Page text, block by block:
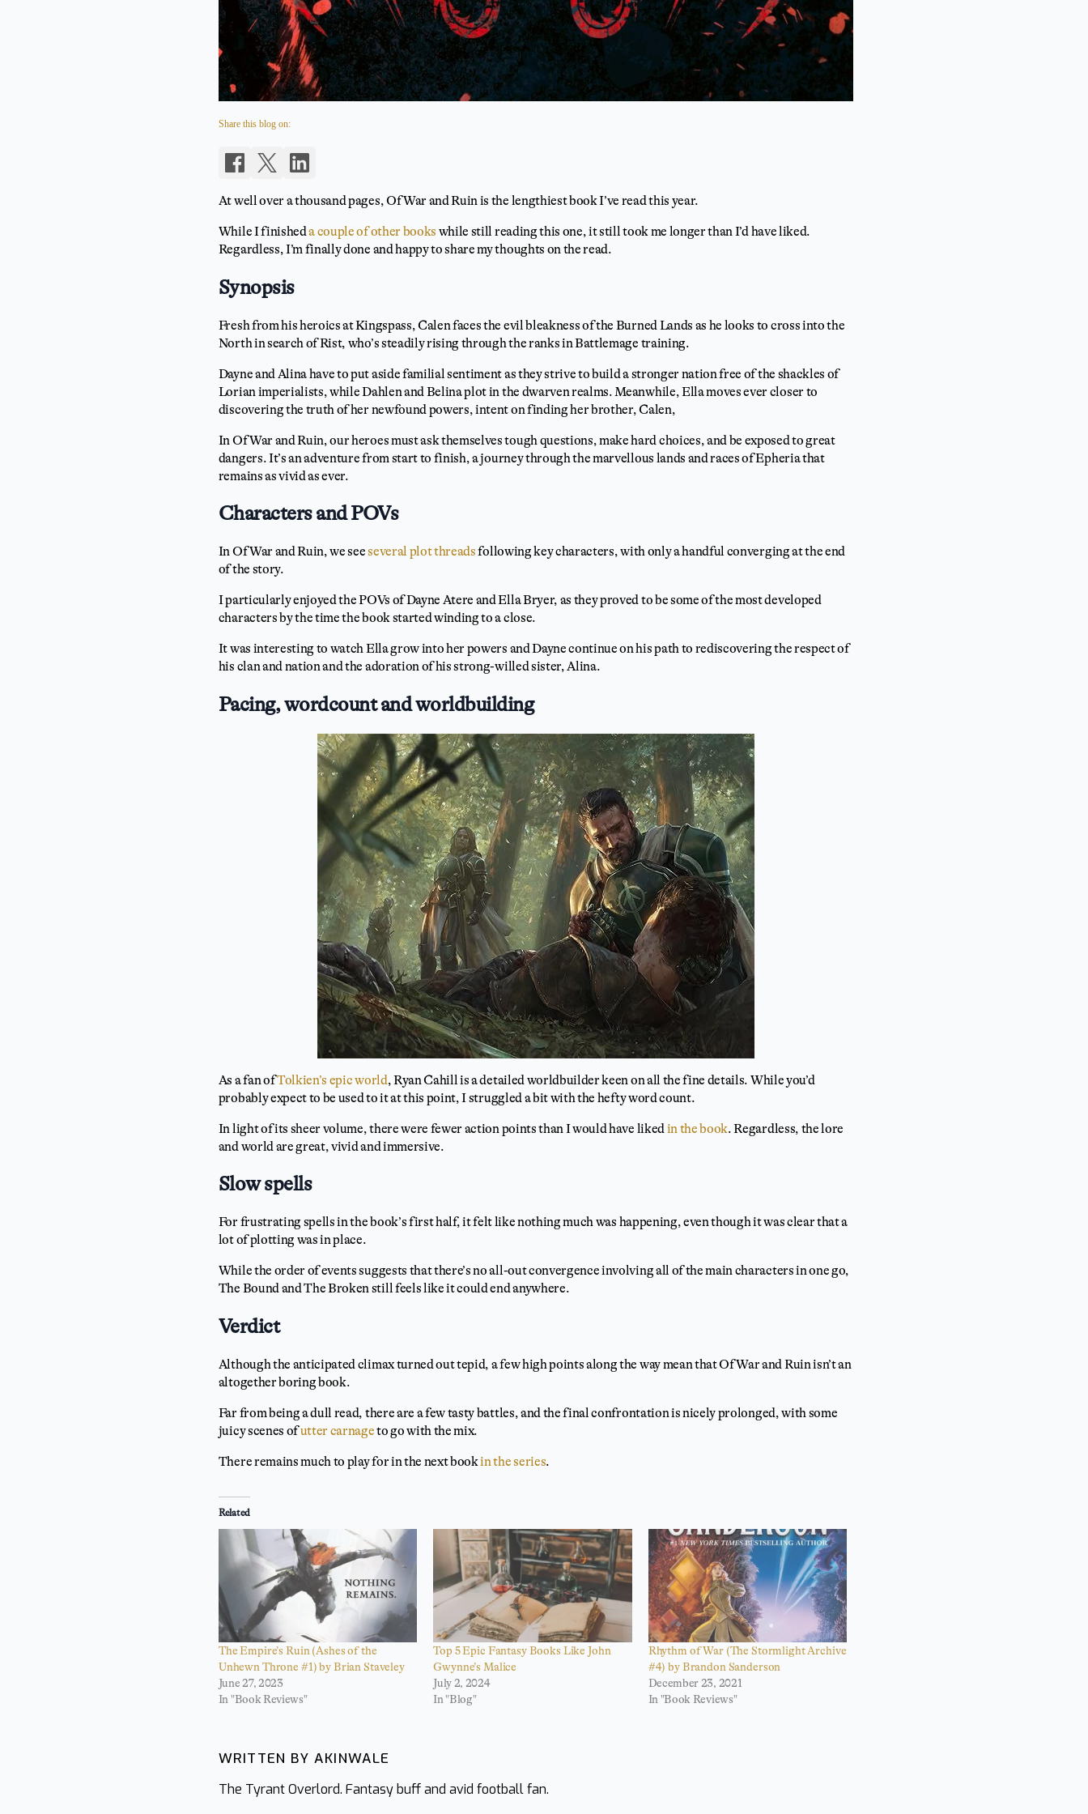
Share this blog on:
At well over a thousand pages, Of War and Ruin is the lengthiest book I’ve read this year.
While I finisheda couple of other books while still reading this one, it still took me longer than I’d have liked.
Regardless, I’m finally done and happy to share my thoughts on the read.
Synopsis
Fresh from his heroics at Kingspass, Calen faces the evil bleakness of the Burned Lands as he looks to cross into the
North in search of Rist, who’s steadily rising through the ranks in Battlemage training.
Dayne and Alina have to put aside familial sentiment as they strive to build a stronger nation free of the shackles of
Lorian imperialists, while Dahlen and Belina plot in the dwarven realms. Meanwhile, Ella moves ever closer to
discovering the truth of her newfound powers, intent on finding her brother, Calen,
In Of War and Ruin, our heroes must ask themselves tough questions, make hard choices, and be exposed to great
dangers. It’s an adventure from start to finish, a journey through the marvellous lands and races of Epheria that
remains as vivid as ever.
Characters and POVs
In Of War and Ruin, we seeseveral plot threadsfollowing key characters, with only a handful converging at the end
of the story.
I particularly enjoyed the POVs of Dayne Atere and Ella Bryer, as they proved to be some of the most developed
characters by the time the book started winding to a close.
It was interesting to watch Ella grow into her powers and Dayne continue on his path to rediscovering the respect of
his clan and nation and the adoration of his strong-willed sister, Alina.
Pacing, wordcount and worldbuilding
As a fan ofTolkien’s epic world, Ryan Cahill is a detailed worldbuilder keen on all the fine details. While you’d
probably expect to be used to it at this point, I struggled a bit with the hefty word count.
In light of its sheer volume, there were fewer action points than I would have liked in the book. Regardless, the lore
and world are great, vivid and immersive.
Slow spells
For frustrating spells in the book’s first half, it felt like nothing much was happening, even though it was clear that a
lot of plotting was in place.
While the order of events suggests that there’s no all-out convergence involving all of the main characters in one go,
The Bound and The Broken still feels like it could end anywhere.
Verdict
Although the anticipated climax turned out tepid, a few high points along the way mean that Of War and Ruin isn’t an
altogether boring book.
Far from being a dull read, there are a few tasty battles, and the final confrontation is nicely prolonged, with some
juicy scenes ofutter carnageto go with the mix.
There remains much to play for in the next bookin the series.
Related
The Empire’s Ruin (Ashes of the
Unhewn Throne #1) by Brian Staveley
June 27, 2023
In "Book Reviews"
Top 5 Epic Fantasy Books Like John
Gwynne’s Malice
July 2, 2024
In "Blog"
Rhythm of War (The Stormlight Archive
#4) by Brandon Sanderson
December 23, 2021
In "Book Reviews"
WRITTEN BY AKINWALE
The Tyrant Overlord. Fantasy buff and avid football fan.